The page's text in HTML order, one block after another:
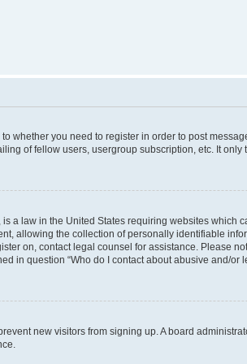
whether you need to register in order to post
of fellow users, usergroup subscription, etc. It
a law in the United States requiring websites
allowing the collection of personally identifiable
on, contact legal counsel for assistance. Please
in question “Who do I contact about abusive and/or
new visitors from signing up. A board